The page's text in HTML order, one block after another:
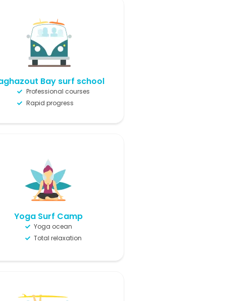
Bay surf school
Professional courses
Rapid progress
Yoga Surf Camp
Yoga ocean
Total relaxation